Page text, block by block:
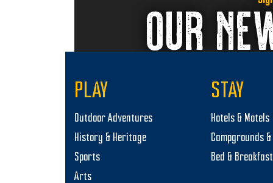
OUR
PLAY
Outdoor Adventures
History & Heritage
Sports
Arts
STAY
Hotels & Motels
Campgrounds
Bed &